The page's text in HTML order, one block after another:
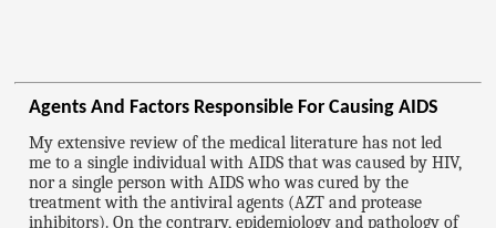
Agents And Factors Responsible For Causing AIDS
My extensive review of the medical literature has not led
me to a single individual with AIDS that was caused by HIV,
nor a single person with AIDS who was cured by the
treatment with the antiviral agents (AZT and protease
inhibitors). On the contrary, epidemiology and pathology of